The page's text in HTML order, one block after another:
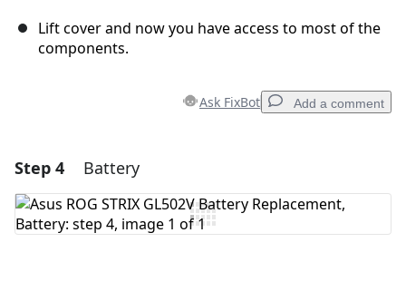
Lift cover and now you have access to most of the
components.
Ask FixBot Add a comment
Add Comment
Step 4 Battery